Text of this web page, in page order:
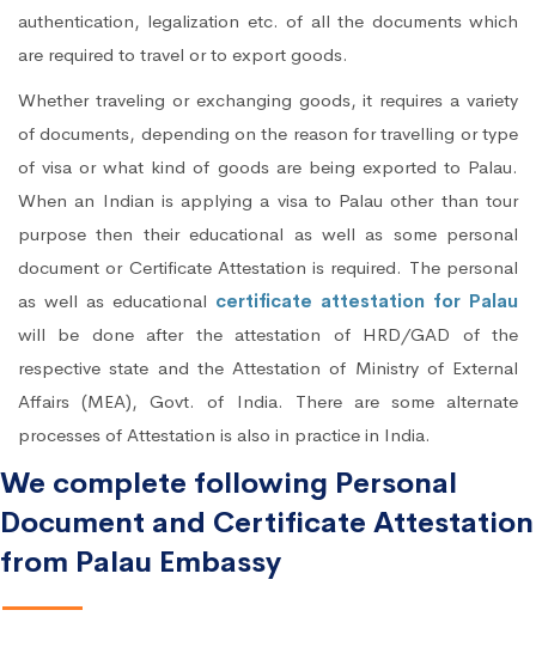
authentication, legalization etc. of all the documents which
are required to travel or to export goods.
Whether traveling or exchanging goods, it requires a variety
of documents, depending on the reason for travelling or type
of visa or what kind of goods are being exported to Palau.
When an Indian is applying a visa to Palau other than tour
purpose then their educational as well as some personal
document or Certificate Attestation is required. The personal
as well as educational certificate attestation for Palau
will be done after the attestation of HRD/GAD of the
respective state and the Attestation of Ministry of External
Affairs (MEA), Govt. of India. There are some alternate
processes of Attestation is also in practice in India.
We complete following Personal
Document and Certificate Attestation
from Palau Embassy